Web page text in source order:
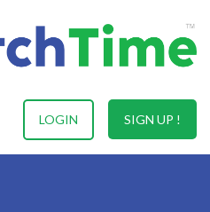
SIGN UP !
LOGIN